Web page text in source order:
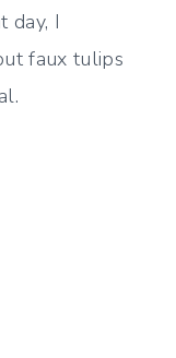
day, I
faux tulips